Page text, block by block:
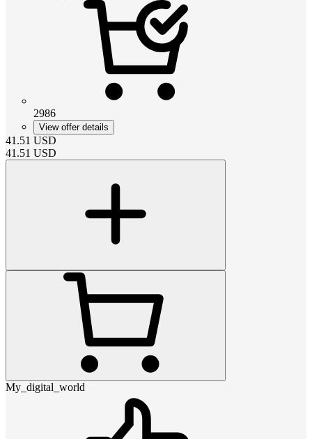
2986
View offer details
41.51 USD
41.51 USD
My_digital_world